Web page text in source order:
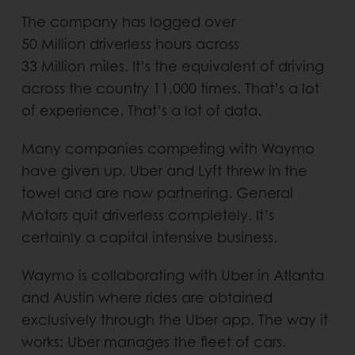
The company has logged over
50 Million driverless hours across
33 Million miles. It’s the equivalent of driving
across the country 11,000 times. That’s a lot
of experience. That’s a lot of data.
Many companies competing with Waymo
have given up. Uber and Lyft threw in the
towel and are now partnering. General
Motors quit driverless completely. It’s
certainly a capital intensive business.
Waymo is collaborating with Uber in Atlanta
and Austin where rides are obtained
exclusively through the Uber app. The way it
works: Uber manages the fleet of cars.